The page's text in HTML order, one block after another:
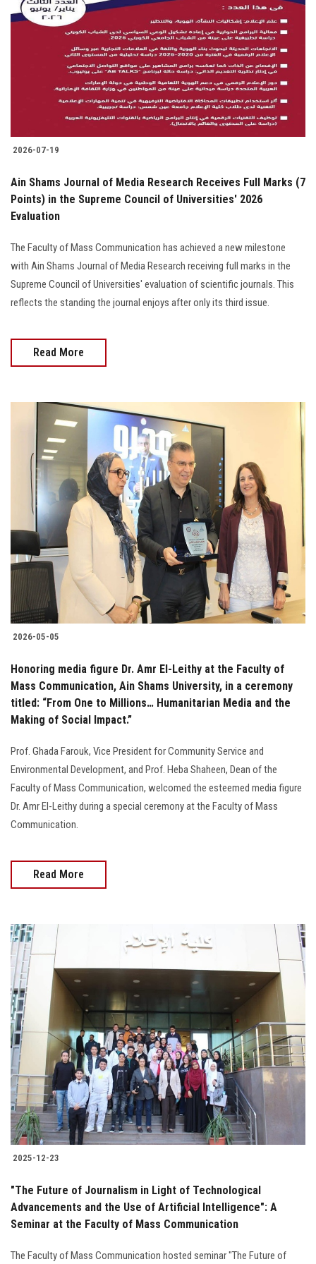
Students
Postgraduate
Visitors
Apply Now
2026-07-19
Ain Shams Journal of Media Research Receives Full Marks (7
Points) in the Supreme Council of Universities' 2026
Evaluation
The Faculty of Mass Communication has achieved a new milestone
with Ain Shams Journal of Media Research receiving full marks in the
Supreme Council of Universities' evaluation of scientific journals. This
reflects the standing the journal enjoys after only its third issue.
Read More
2026-05-05
Honoring media figure Dr. Amr El-Leithy at the Faculty of
Mass Communication, Ain Shams University, in a ceremony
titled: “From One to Millions… Humanitarian Media and the
Making of Social Impact.”
Prof. Ghada Farouk, Vice President for Community Service and
Environmental Development, and Prof. Heba Shaheen, Dean of the
Faculty of Mass Communication, welcomed the esteemed media figure
Dr. Amr El-Leithy during a special ceremony at the Faculty of Mass
Communication.
Read More
2025-12-23
"The Future of Journalism in Light of Technological
Advancements and the Use of Artificial Intelligence": A
Seminar at the Faculty of Mass Communication
The Faculty of Mass Communication hosted seminar "The Future of